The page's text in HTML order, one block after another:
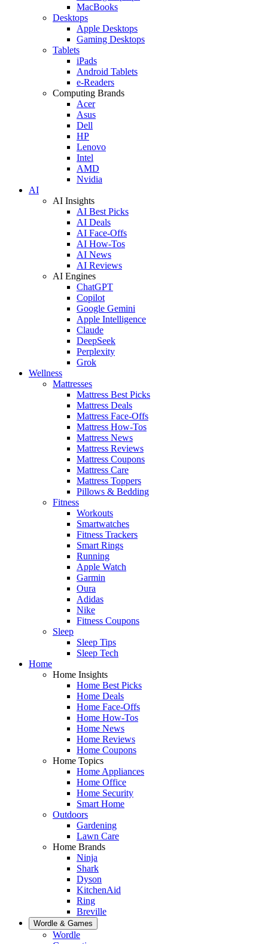
MacBooks
Desktops
Apple Desktops
Gaming Desktops
Tablets
iPads
Android Tablets
e-Readers
Computing Brands
Acer
Asus
Dell
HP
Lenovo
Intel
AMD
Nvidia
AI
AI Insights
AI Best Picks
AI Deals
AI Face-Offs
AI How-Tos
AI News
AI Reviews
AI Engines
ChatGPT
Copilot
Google Gemini
Apple Intelligence
Claude
DeepSeek
Perplexity
Grok
Wellness
Mattresses
Mattress Best Picks
Mattress Deals
Mattress Face-Offs
Mattress How-Tos
Mattress News
Mattress Reviews
Mattress Coupons
Mattress Care
Mattress Toppers
Pillows & Bedding
Fitness
Workouts
Smartwatches
Fitness Trackers
Smart Rings
Running
Apple Watch
Garmin
Oura
Adidas
Nike
Fitness Coupons
Sleep
Sleep Tips
Sleep Tech
Home
Home Insights
Home Best Picks
Home Deals
Home Face-Offs
Home How-Tos
Home News
Home Reviews
Home Coupons
Home Topics
Home Appliances
Home Office
Home Security
Smart Home
Outdoors
Gardening
Lawn Care
Home Brands
Ninja
Shark
Dyson
KitchenAid
Ring
Breville
Wordle & Games
Wordle